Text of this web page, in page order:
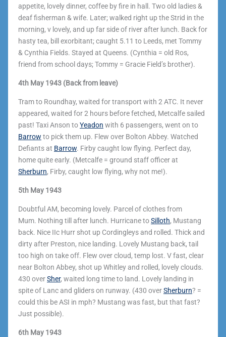
appetite, lovely dinner, coffee by fire in hall. Two old ladies &
deaf fisherman & wife. Later; walked right up the Strid in the
morning, v lovely, and up far side of river after lunch. Back for
hasty tea, bill exorbitant; caught 5.11 to Leeds, met Tommy
& Cynthia Fields. Stayed at Queens. (Cynthia = old Ros,
friend from school days; Tommy = Gracie Field’s brother).
4th May 1943 (Back from leave)
Tram to Roundhay, waited for transport with 2 ATC. It never
appeared, waited for 2 hours before fetched, Metcalfe sailed
past! Taxi Anson toYeadon with 6 passengers, went on to
Barrow to pick them up. Flew over Bolton Abbey. Watched
Defiants at Barrow. Firby caught low flying. Perfect day,
home quite early. (Metcalfe = ground staff officer at
Sherburn, Firby, caught low flying, why not me!).
5th May 1943
Doubtful AM, becoming lovely. Parcel of clothes from
Mum. Nothing till after lunch. Hurricane toSilloth, Mustang
back. Nice IIc Hurr shot up Cordingleys and rolled. Thick and
dirty after Preston, nice landing. Lovely Mustang back, tail
too high on take off. Flew over cloud, temp lost. V fast, clear
near Bolton Abbey, shot up Whitley and rolled, lovely clouds.
430 overSher, waited long time to land. Lovely landing in
spite of Lanc and gliders on runway. (430 overSherburn? =
could this be ASI in mph? Mustang was fast, but that fast?
Just possible).
6th May 1943